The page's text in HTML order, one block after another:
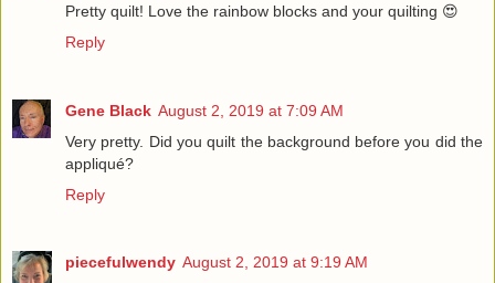
Pretty quilt! Love the rainbow blocks and your quilting 😍
Reply
Gene Black August 2, 2019 at 7:09 AM
Very pretty. Did you quilt the background before you did the
appliqué?
Reply
piecefulwendy August 2, 2019 at 9:19 AM